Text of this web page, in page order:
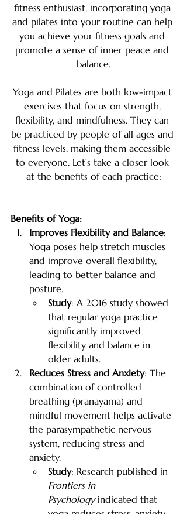
fitness enthusiast, incorporating yoga
and pilates into your routine can help
you achieve your fitness goals and
promote a sense of inner peace and
balance.
Yoga and Pilates are both low-impact
exercises that focus on strength,
flexibility, and mindfulness. They can
be practiced by people of all ages and
fitness levels, making them accessible
to everyone. Let's take a closer look
at the benefits of each practice:
Benefits of Yoga:
Improves Flexibility and Balance:
Yoga poses help stretch muscles
and improve overall flexibility,
leading to better balance and
posture.
Study: A 2016 study showed
that regular yoga practice
significantly improved
flexibility and balance in
older adults.
Reduces Stress and Anxiety: The
combination of controlled
breathing (pranayama) and
mindful movement helps activate
the parasympathetic nervous
system, reducing stress and
anxiety.
Study: Research published in
Frontiers in
Psychology indicated that